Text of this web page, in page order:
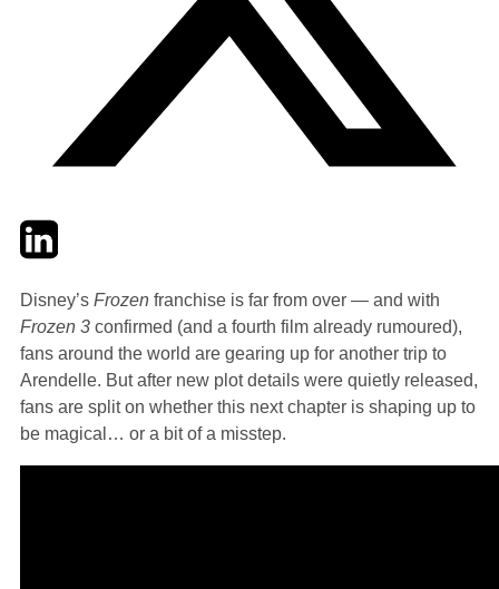
TwitterLinkedIn
Disney’s Frozen franchise is far from over — and with
Frozen 3 confirmed (and a fourth film already rumoured),
fans around the world are gearing up for another trip to
Arendelle. But after new plot details were quietly released,
fans are split on whether this next chapter is shaping up to
be magical… or a bit of a misstep.